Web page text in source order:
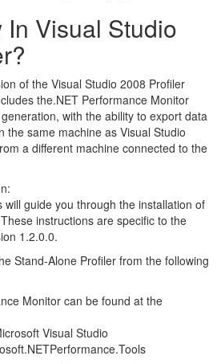
In Visual Studio
of the Visual Studio 2008 Profiler
the.NET Performance Monitor
with the ability to export data
the same machine as Visual Studio
a different machine connected to the
guide you through the installation of
instructions are specific to the
1.2.0.0.
Stand-Alone Profiler from the following
Monitor can be found at the
Visual Studio